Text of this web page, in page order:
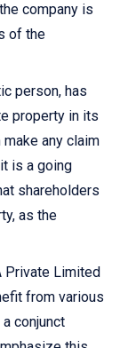
company is
of the
person, has
property in its
make any claim
is a going
shareholders
as the
Private Limited
from various
conjunct